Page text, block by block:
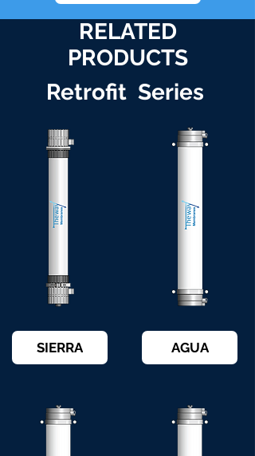
RELATED
PRODUCTS
Retrofit Series
SIERRA AGUA